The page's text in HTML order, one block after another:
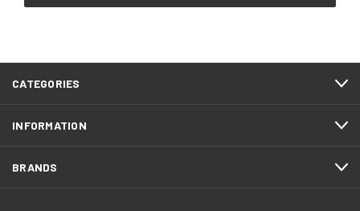
CATEGORIES
INFORMATION
BRANDS